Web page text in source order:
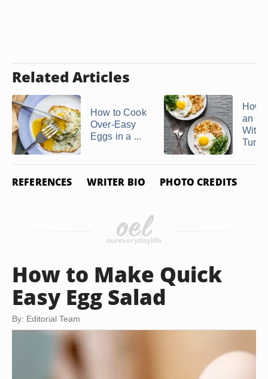
Related Articles
How to Cook
Over-Easy
Eggs in a ...
How
an
REFERENCES WRITER BIO PHOTO CREDITS
How to Make Quick
Easy Egg Salad
By: Editorial Team